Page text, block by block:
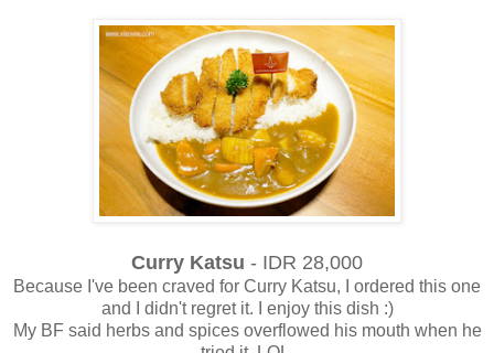
Curry Katsu - IDR 28,000
Because I've been craved for Curry Katsu, I ordered this one
and I didn't regret it. I enjoy this dish :)
My BF said herbs and spices overflowed his mouth when he